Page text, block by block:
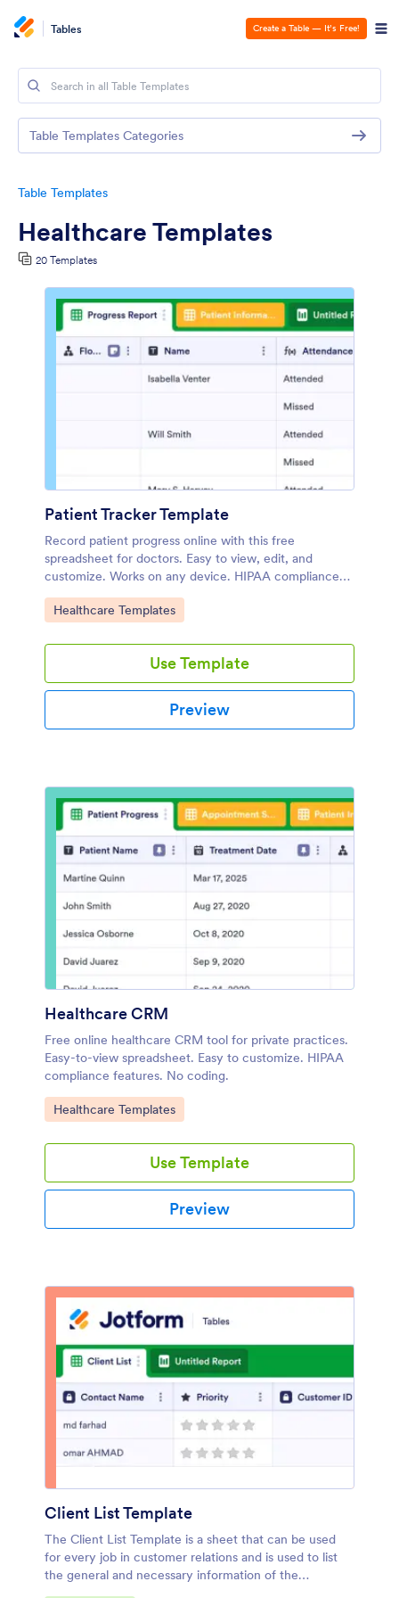
Tables Create a Table — It’s Free!
Table Templates
Healthcare Templates
20 Templates
Patient Tracker Template
Record patient progress online with this free
spreadsheet for doctors. Easy to view, edit, and
customize. Works on any device. HIPAA compliance
features. No coding.
Go to Category:
Healthcare Templates
Use Template
Preview
Healthcare CRM
Free online healthcare CRM tool for private practices.
Easy-to-view spreadsheet. Easy to customize. HIPAA
compliance features. No coding.
Go to Category:
Healthcare Templates
Use Template
Preview
Client List Template
The Client List Template is a sheet that can be used
for every job in customer relations and is used to list
the general and necessary information of the
customers. Whether you are a doctor, a salon owner
Table Templates Categories